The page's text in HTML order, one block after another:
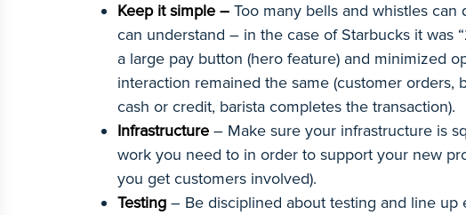
Keep it simple – Too many bells and whistles
can understand – in the case of Starbucks it was
a large pay button (hero feature) and minimized
interaction remained the same (customer
cash or credit, barista completes the transaction).
Infrastructure – Make sure your infrastructure is
work you need to in order to support your new
you get customers involved).
Testing – Be disciplined about testing and line up